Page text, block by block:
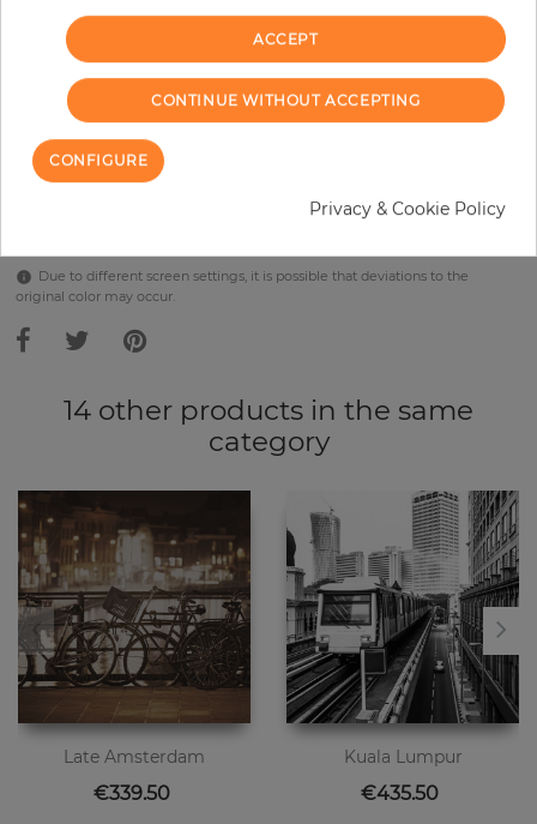
+
Due to different screen settings, it is possible that deviations to the
original color may occur.
14 other products in the same
category
Late Amsterdam
Price
€339.50
Kuala Lumpur
Price
€435.50
ACCEPT
CONTINUE WITHOUT ACCEPTING
CONFIGURE
Privacy & Cookie Policy